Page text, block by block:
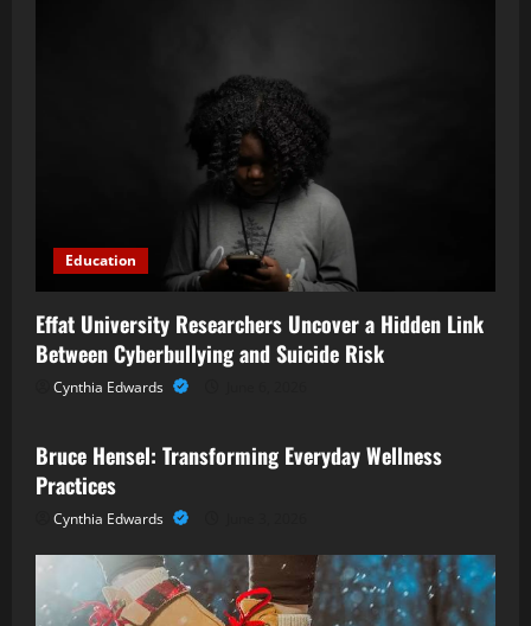
Education
Effat University Researchers Uncover a Hidden Link
Between Cyberbullying and Suicide Risk
Cynthia Edwards
Business
Bruce Hensel: Transforming Everyday Wellness
Practices
Cynthia Edwards